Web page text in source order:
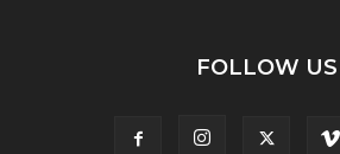
FOLLOW US